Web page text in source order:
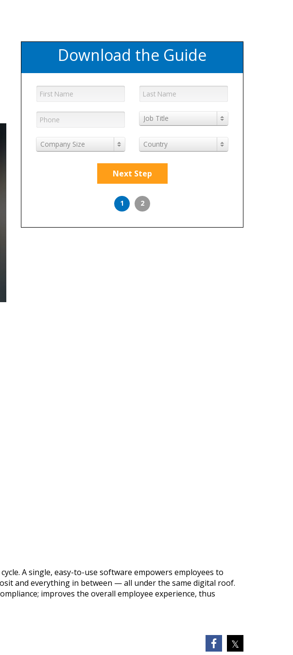
Download the Guide
Job Title
Company Size Country
Next Step
1 2
A single, easy-to-use software empowers employees to
and everything in between — all under the same digital roof.
improves the overall employee experience, thus